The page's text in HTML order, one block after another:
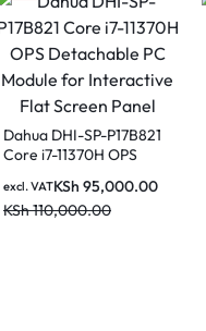
Dahua PKC-MS0A
Smart Interactive
Whiteboard Mobile
Stand
KSh50,000.00
KSh44,000.00
excl. VAT